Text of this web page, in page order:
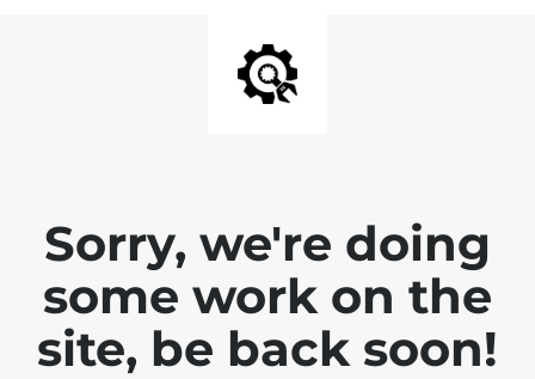
Sorry, we're doing
some work on the
site, be back soon!